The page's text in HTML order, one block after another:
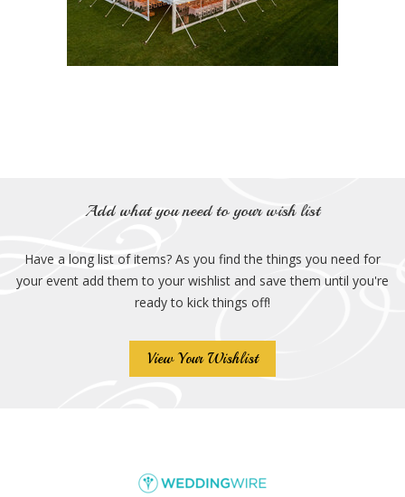
Add what you need to your wish list
Have a long list of items? As you find the things you need for
your event add them to your wishlist and save them until you're
ready to kick things off!
View Your Wishlist